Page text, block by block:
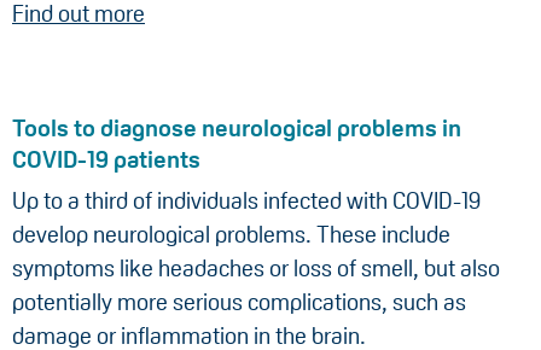
Find out more
Tools to diagnose neurological problems in
COVID-19 patients
Up to a third of individuals infected with COVID-19
develop neurological problems. These include
symptoms like headaches or loss of smell, but also
potentially more serious complications, such as
damage or inflammation in the brain.